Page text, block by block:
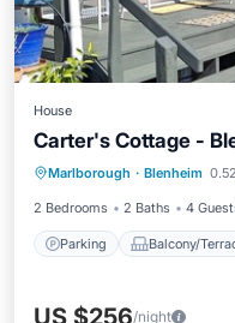
House
Carter's Cottage -
Marlborough · Blenheim
2 Bedrooms 2 Baths 4
Parking Balcony/
Parking
Air Conditioner
US $256/night